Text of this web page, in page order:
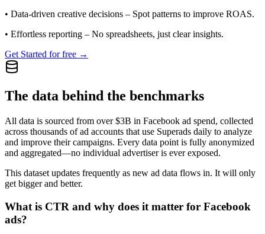
• Data-driven creative decisions – Spot patterns to improve ROAS.
• Effortless reporting – No spreadsheets, just clear insights.
Get Started for free →
The data behind the benchmarks
All data is sourced from over $3B in Facebook ad spend, collected
across thousands of ad accounts that use Superads daily to analyze
and improve their campaigns. Every data point is fully anonymized
and aggregated—no individual advertiser is ever exposed.
This dataset updates frequently as new ad data flows in. It will only
get bigger and better.
What is CTR and why does it matter for Facebook
ads?